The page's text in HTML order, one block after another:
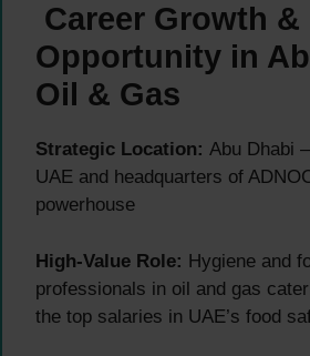
Career Growth &
Opportunity in
Oil & Gas
Strategic Location: Abu Dhabi
UAE and headquarters of
powerhouse
High-Value Role: Hygiene and
professionals in oil and gas
the top salaries in UAE’s food